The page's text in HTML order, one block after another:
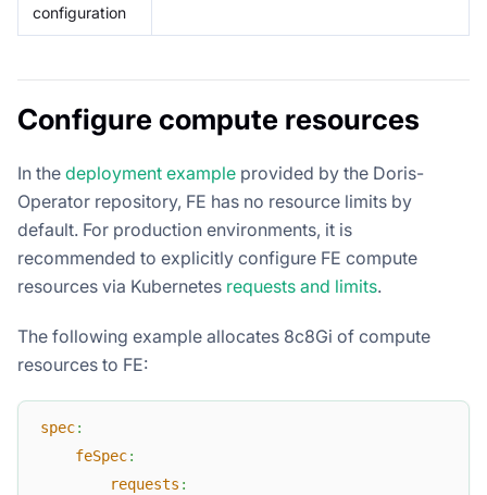
configuration
Configure compute resources
In the deployment example provided by the Doris-
Operator repository, FE has no resource limits by
default. For production environments, it is
recommended to explicitly configure FE compute
resources via Kubernetes requests and limits.
The following example allocates 8c8Gi of compute
resources to FE:
spec:
feSpec:
requests :